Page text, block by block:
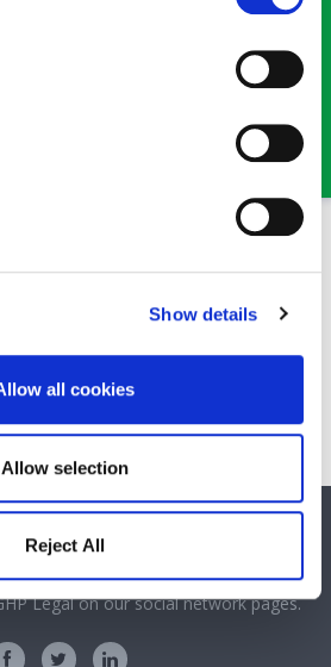
Show details
all cookies
Allow selection
Reject All
OF THE TEAM…
Jones
Partner
Property team in Oswestry
SOCIAL MEDIA
Legal on our social network pages.